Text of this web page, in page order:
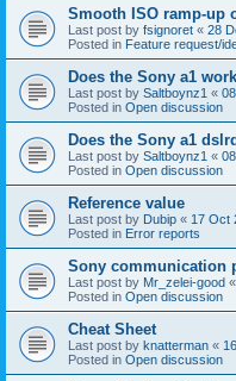
Smooth ISO ramp-up
Last post by fsignoret « 28
Posted in Feature request/
Does the Sony a1
Last post by Saltboynz1 «
Posted in Open discussion
Does the Sony a1
Last post by Saltboynz1 «
Posted in Open discussion
Reference value
Last post by Dubip « 17 Oct
Posted in Error reports
Sony communication
Last post by Mr_zelei-good «
Posted in Open discussion
Cheat Sheet
Last post by knatterman «
Posted in Open discussion